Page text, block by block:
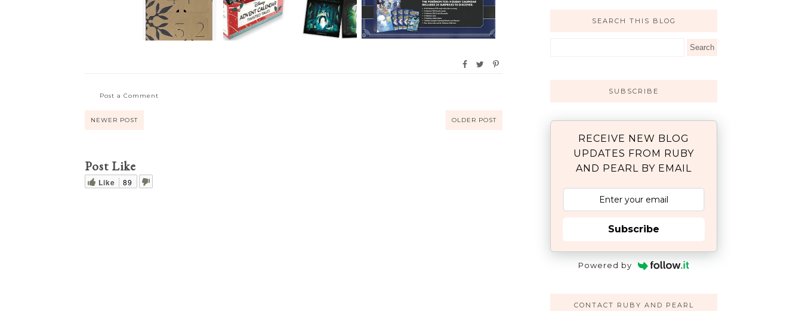
Post a Comment
NEWER POST OLDER POST
Post Like
Like 89
SEARCH THIS BLOG
SUBSCRIBE
RECEIVE NEW BLOG
UPDATES FROM RUBY
AND PEARL BY EMAIL
Subscribe
Powered by
CONTACT RUBY AND PEARL